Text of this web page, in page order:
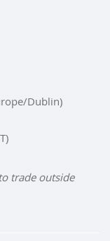
Dublin)
trade outside